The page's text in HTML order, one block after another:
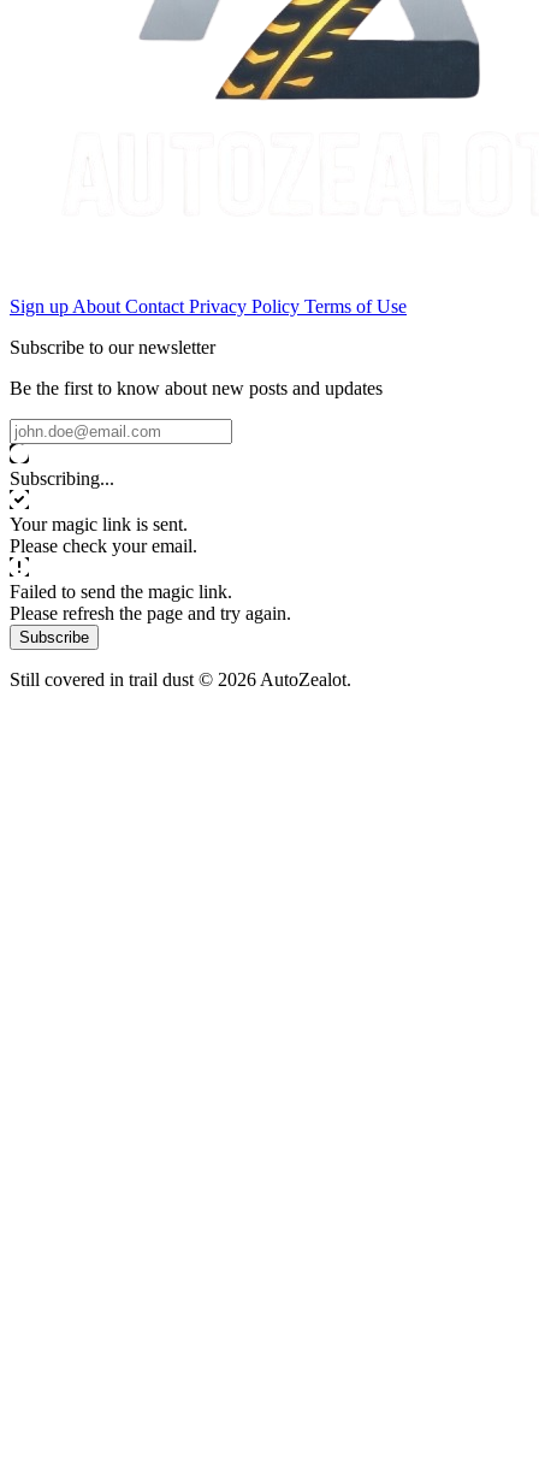
Sign up About Contact Privacy Policy Terms of Use
Subscribe to our newsletter
Be the first to know about new posts and updates
Subscribing...
Your magic link is sent.
Please check your email.
Failed to send the magic link.
Please refresh the page and try again.
Subscribe
Still covered in trail dust © 2026 AutoZealot.